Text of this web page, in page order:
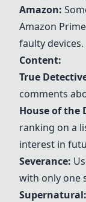
Amazon:
Amazon
faulty devices.
Content:
True
comments
House of the
ranking on a
interest in
Severance:
with only one
Supernatural: